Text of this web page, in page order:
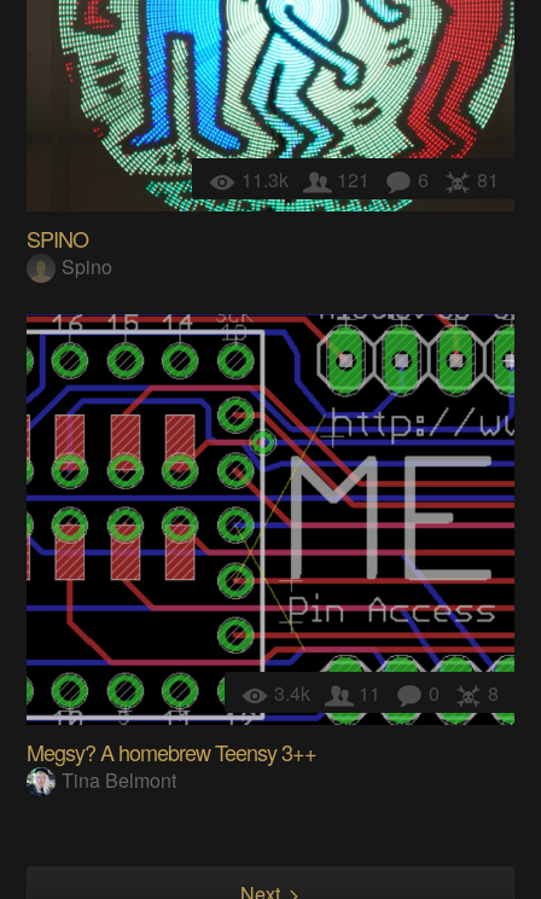
11.3k 121 6 81
SPINO
Spino
3.4k 11 0 8
Megsy? A homebrew Teensy 3++
Tina Belmont